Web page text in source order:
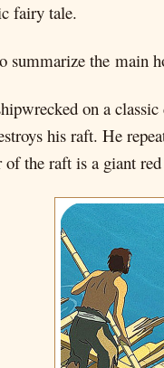
fairy tale.
summarize the main
on a
his raft. He
of the raft is a giant